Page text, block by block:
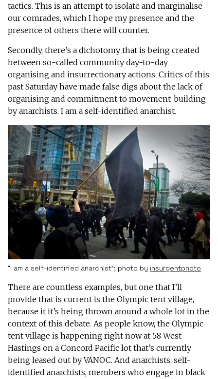
tactics. This is an attempt to isolate and marginalise
our comrades, which I hope my presence and the
presence of others there will counter.
Secondly, there’s a dichotomy that is being created
between so-called community day-to-day
organising and insurrectionary actions. Critics of this
past Saturday have made false digs about the lack of
organising and commitment to movement-building
by anarchists. I am a self-identified anarchist.
“I am a self-identified anarchist”; photo by insurgentphoto
There are countless examples, but one that I’ll
provide that is current is the Olympic tent village,
because it it’s being thrown around a whole lot in the
context of this debate. As people know, the Olympic
tent village is happening right now at 58 West
Hastings on a Concord Pacific lot that’s currently
being leased out by VANOC. And anarchists, self-
identified anarchists, members who engage in black